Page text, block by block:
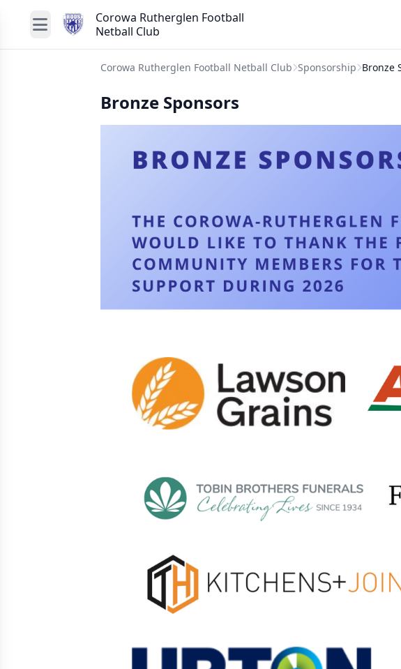
Corowa Rutherglen Football
Netball Club
Corowa Rutherglen Football Netball Club Sponsorship Bronze
Bronze Sponsors